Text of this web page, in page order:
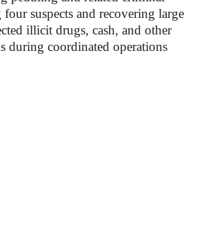
suspects and recovering large
illicit drugs, cash, and other
during coordinated operations